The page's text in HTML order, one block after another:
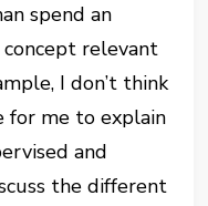
spend an
relevant
I don’t think
for me to explain
and
the different